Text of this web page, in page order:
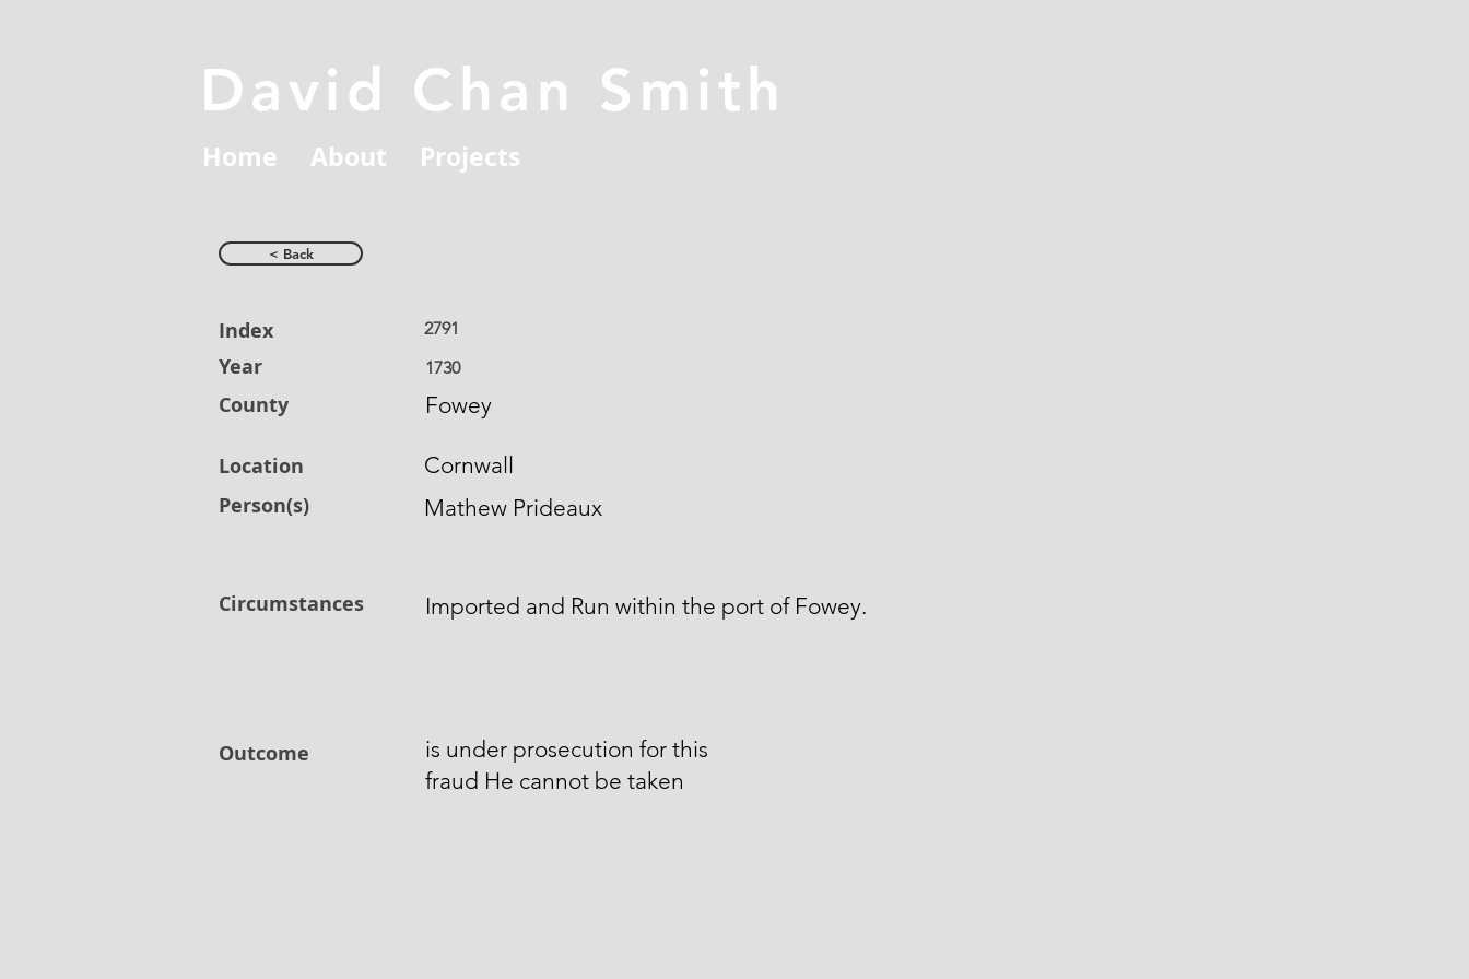
David Chan Smith
Home About Projects
< Back
Index
Year
County
Location
Person(s)
Circumstances
Outcome
2791
1730
Fowey
Cornwall
Mathew Prideaux
Imported and Run within the port of Fowey.
is under prosecution for this
fraud He cannot be taken